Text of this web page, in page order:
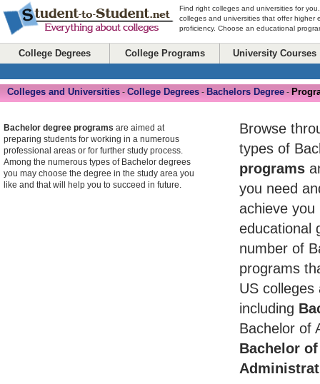
Find right colleges and universities for
colleges and universities that offer higher
proficiency. Choose an educational
College Degrees College Programs University Courses
Colleges and Universities - College Degrees - Bachelors Degree -
Browse
types of
programs
you need
achieve you
educational
number of
programs
US colleges
including
Bachelor of
Bachelor
Bachelor degree programs are aimed at
preparing students for working in a numerous
professional areas or for further study process.
Among the numerous types of Bachelor degrees
you may choose the degree in the study area you
like and that will help you to succeed in future.